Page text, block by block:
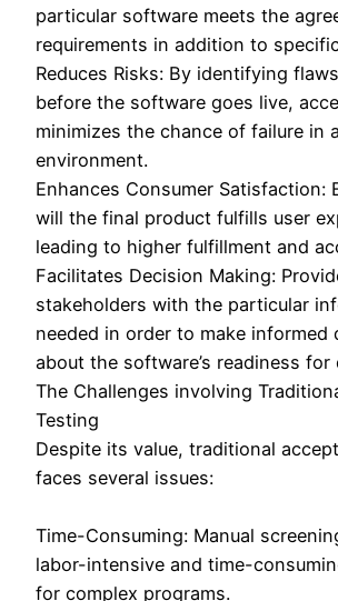
particular software meets the
requirements in addition to
Reduces Risks: By identifying
before the software goes live,
minimizes the chance of failure in
environment.
Enhances Consumer Satisfaction:
will the final product fulfills user
leading to higher fulfillment and
Facilitates Decision Making:
stakeholders with the particular
needed in order to make informed
about the software’s readiness for
The Challenges involving
Testing
Despite its value, traditional
faces several issues:
Time-Consuming: Manual
labor-intensive and time-
for complex programs.